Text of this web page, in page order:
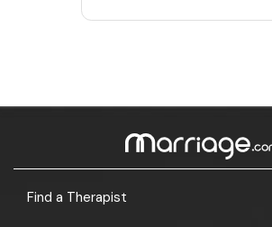
Find a Therapist